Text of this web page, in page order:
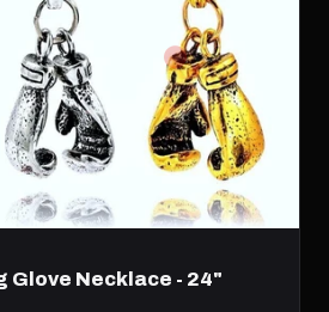
Glove Necklace - 24"